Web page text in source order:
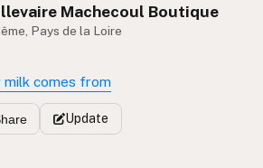
Machecoul Boutique
Pays de la Loire
milk comes from
Update